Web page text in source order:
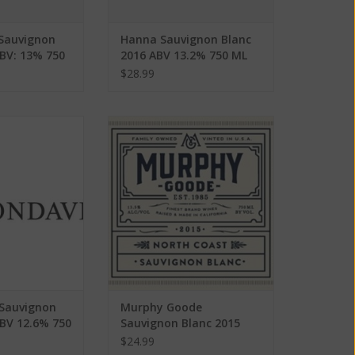
13% 750
Hanna Sauvignon Blanc
2016 ABV 13.2% 750 ML
$28.99
Blanc
750 ML
12.6% 750
2015 ABV 13.5% 750 ML
ADD TO CART
Murphy Goode
Sauvignon Blanc 2015
ABV 13.5% 750 ML
$24.99